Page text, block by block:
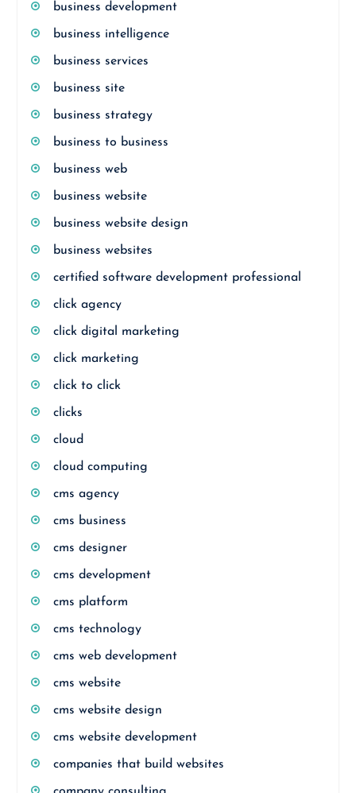
business development
business intelligence
business services
business site
business strategy
business to business
business web
business website
business website design
business websites
certified software development professional
click agency
click digital marketing
click marketing
click to click
clicks
cloud
cloud computing
cms agency
cms business
cms designer
cms development
cms platform
cms technology
cms web development
cms website
cms website design
cms website development
companies that build websites